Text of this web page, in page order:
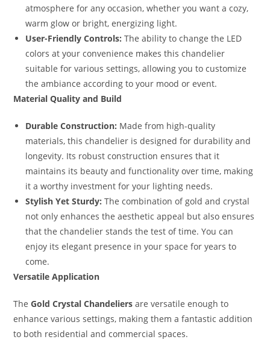
atmosphere for any occasion, whether you want a cozy,
warm glow or bright, energizing light.
User-Friendly Controls: The ability to change the LED
colors at your convenience makes this chandelier
suitable for various settings, allowing you to customize
the ambiance according to your mood or event.
Material Quality and Build
Durable Construction: Made from high-quality
materials, this chandelier is designed for durability and
longevity. Its robust construction ensures that it
maintains its beauty and functionality over time, making
it a worthy investment for your lighting needs.
Stylish Yet Sturdy: The combination of gold and crystal
not only enhances the aesthetic appeal but also ensures
that the chandelier stands the test of time. You can
enjoy its elegant presence in your space for years to
come.
Versatile Application
TheGold Crystal Chandeliers are versatile enough to
enhance various settings, making them a fantastic addition
to both residential and commercial spaces.